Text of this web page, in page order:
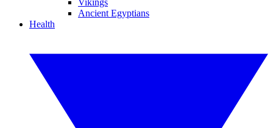
Vikings
Ancient Egyptians
Health